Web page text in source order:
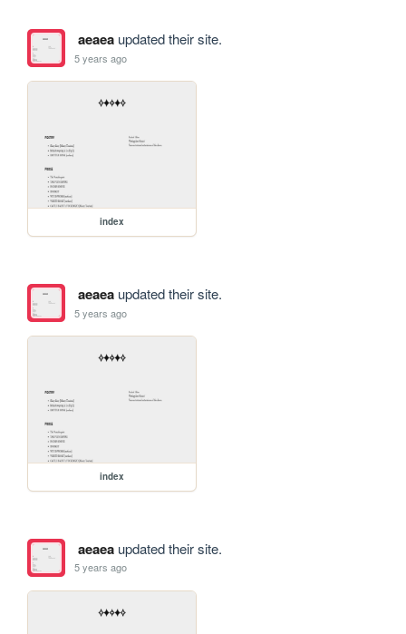
aeaeaupdated their site.
5 years ago
index
aeaeaupdated their site.
5 years ago
index
aeaeaupdated their site.
5 years ago